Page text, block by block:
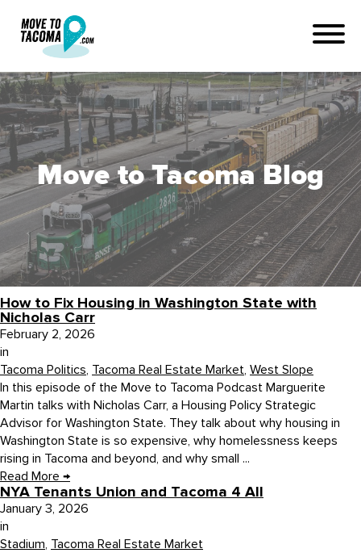
Move to Tacoma Blog
How to Fix Housing in Washington State with
Nicholas Carr
February 2, 2026
in
Tacoma Politics, Tacoma Real Estate Market, West Slope
In this episode of the Move to Tacoma Podcast Marguerite
Martin talks with Nicholas Carr, a Housing Policy Strategic
Advisor for Washington State. They talk about why housing in
Washington State is so expensive, why homelessness keeps
rising in Tacoma and beyond, and why small ...
Read More →
NYA Tenants Union and Tacoma 4 All
January 3, 2026
in
Stadium, Tacoma Real Estate Market